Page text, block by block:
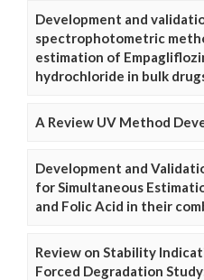
Development and
spectrophotometric
estimation of
hydrochloride in bulk
A Review UV Method
Development and
for Simultaneous
and Folic Acid in their
Review on Stability
Forced Degradation